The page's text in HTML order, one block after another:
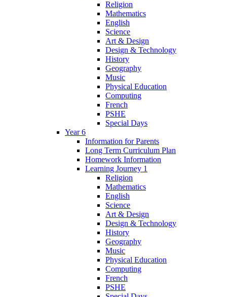
Religion
Mathematics
English
Science
Art & Design
Design & Technology
History
Geography
Music
Physical Education
Computing
French
PSHE
Special Days
Year 6
Information for Parents
Long Term Curriculum Plan
Homework Information
Learning Journey 1
Religion
Mathematics
English
Science
Art & Design
Design & Technology
History
Geography
Music
Physical Education
Computing
French
PSHE